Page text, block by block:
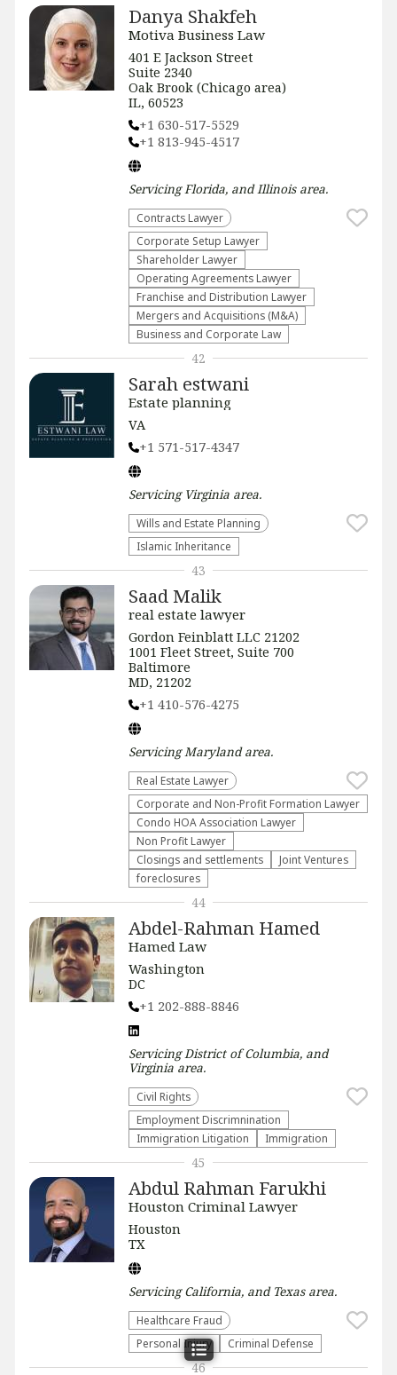
Danya Shakfeh
Motiva Business Law
401 E Jackson Street
Suite 2340
Oak Brook (Chicago area)
IL, 60523
+1 630-517-5529
+1 813-945-4517
ServicingFlorida, and Illinoisarea.
Contracts Lawyer
Corporate Setup Lawyer
Shareholder Lawyer
Operating Agreements Lawyer
Franchise and Distribution Lawyer
Mergers and Acquisitions (M&A)
Business and Corporate Law
Sarah estwani
Estate planning
VA
+1 571-517-4347
Servicing Virginia area.
Wills and Estate Planning
Islamic Inheritance
42
Saad Malik
real estate lawyer
Gordon Feinblatt LLC 21202
1001 Fleet Street, Suite 700
Baltimore
MD, 21202
+1 410-576-4275
ServicingMarylandarea.
Real Estate Lawyer
Corporate and Non-Profit Formation Lawyer
Condo HOA Association Lawyer
Non Profit Lawyer
Closings and settlements
Joint Ventures
foreclosures
43
Abdel-Rahman Hamed
Hamed Law
Washington
DC
+1 202-888-8846
ServicingDistrict of Columbia, and
Virginiaarea.
Civil Rights
Employment Discrimnination
Immigration Litigation
Immigration
44
Abdul Rahman Farukhi
Houston Criminal Lawyer
Houston
TX
ServicingCalifornia, and Texasarea.
Healthcare Fraud
Personal Injury
Criminal Defense
45
46